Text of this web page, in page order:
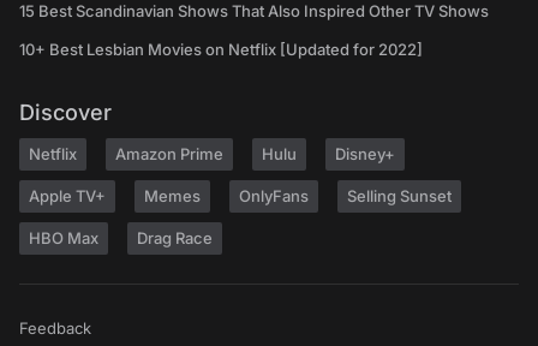
15 Best Scandinavian Shows That Also Inspired Other TV Shows
10+ Best Lesbian Movies on Netflix [Updated for 2022]
Discover
Netflix Amazon Prime Hulu Disney+
Apple TV+ Memes OnlyFans Selling Sunset
HBO Max Drag Race
Feedback